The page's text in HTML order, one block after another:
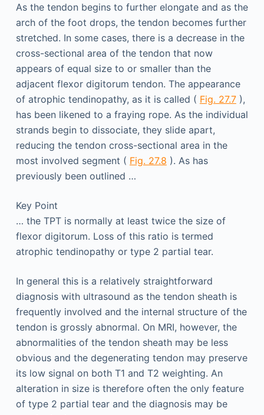
As the tendon begins to further elongate and as the
arch of the foot drops, the tendon becomes further
stretched. In some cases, there is a decrease in the
cross-sectional area of the tendon that now
appears of equal size to or smaller than the
adjacent flexor digitorum tendon. The appearance
of atrophic tendinopathy, as it is called ( Fig. 27.7),
has been likened to a fraying rope. As the individual
strands begin to dissociate, they slide apart,
reducing the tendon cross-sectional area in the
most involved segment ( Fig. 27.8 ). As has
previously been outlined …
Key Point
… the TPT is normally at least twice the size of
flexor digitorum. Loss of this ratio is termed
atrophic tendinopathy or type 2 partial tear.
In general this is a relatively straightforward
diagnosis with ultrasound as the tendon sheath is
frequently involved and the internal structure of the
tendon is grossly abnormal. On MRI, however, the
abnormalities of the tendon sheath may be less
obvious and the degenerating tendon may preserve
its low signal on both T1 and T2 weighting. An
alteration in size is therefore often the only feature
of type 2 partial tear and the diagnosis may be